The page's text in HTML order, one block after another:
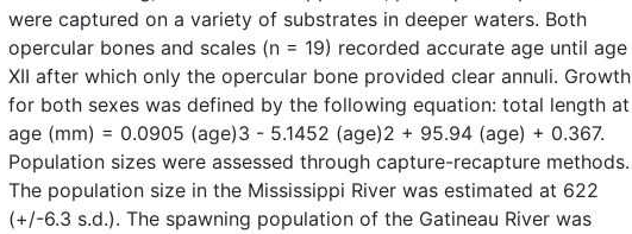
were captured on a variety of substrates in deeper waters. Both
opercular bones and scales (n = 19) recorded accurate age until age
XII after which only the opercular bone provided clear annuli. Growth
for both sexes was defined by the following equation: total length at
age (mm) = 0.0905 (age)3 - 5.1452 (age)2 + 95.94 (age) + 0.367.
Population sizes were assessed through capture-recapture methods.
The population size in the Mississippi River was estimated at 622
(+/-6.3 s.d.). The spawning population of the Gatineau River was